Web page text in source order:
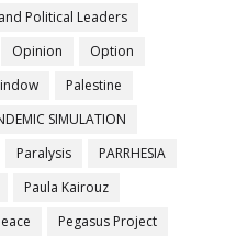
Political Leaders
Opinion
Option
Palestine
SIMULATION
Paralysis
PARRHESIA
Paula Kairouz
Pegasus Project